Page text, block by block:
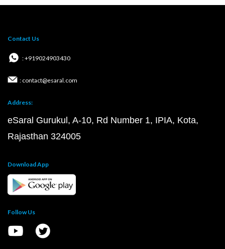
Contact Us
: +919024903430
: contact@esaral.com
Address:
eSaral Gurukul, A-10, Rd Number 1, IPIA, Kota,
Rajasthan 324005
Download App
Follow Us